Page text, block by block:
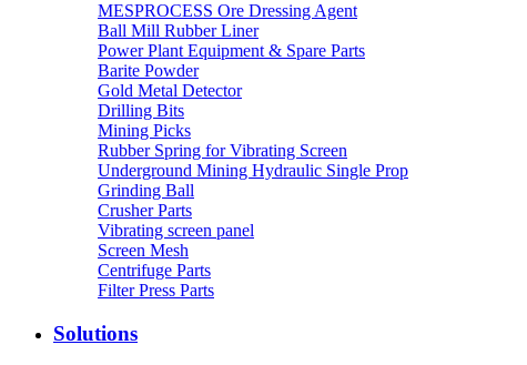
MESPROCESS Ore Dressing Agent
Ball Mill Rubber Liner
Power Plant Equipment & Spare Parts
Barite Powder
Gold Metal Detector
Drilling Bits
Mining Picks
Rubber Spring for Vibrating Screen
Underground Mining Hydraulic Single Prop
Grinding Ball
Crusher Parts
Vibrating screen panel
Screen Mesh
Centrifuge Parts
Filter Press Parts
Solutions